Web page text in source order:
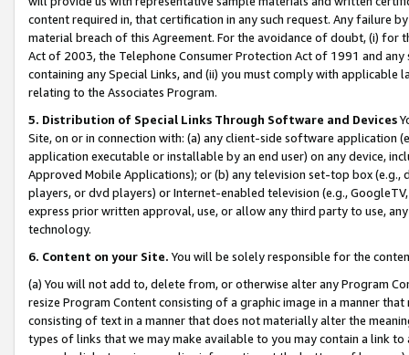
content required in, that certification in any such request. Any failure
material breach of this Agreement. For the avoidance of doubt, (i) for
Act of 2003, the Telephone Consumer Protection Act of 1991 and
containing any Special Links, and (ii) you must comply with
relating to the Associates Program.
5. Distribution of Special Links Through Software and Devices
Site, on or in connection with: (a) any client-side software application
application executable or installable by an end user) on any device,
Approved Mobile Applications); or (b) any television set-top box
players, or dvd players) or Internet-enabled television (e.g.,
express prior written approval, use, or allow any third party to use,
technology.
6. Content on your Site. You will be solely responsible for the
(a) You will not add to, delete from, or otherwise alter any Program
resize Program Content consisting of a graphic image in a manner
consisting of text in a manner that does not materially alter the
types of links that we may make available to you may contain a link